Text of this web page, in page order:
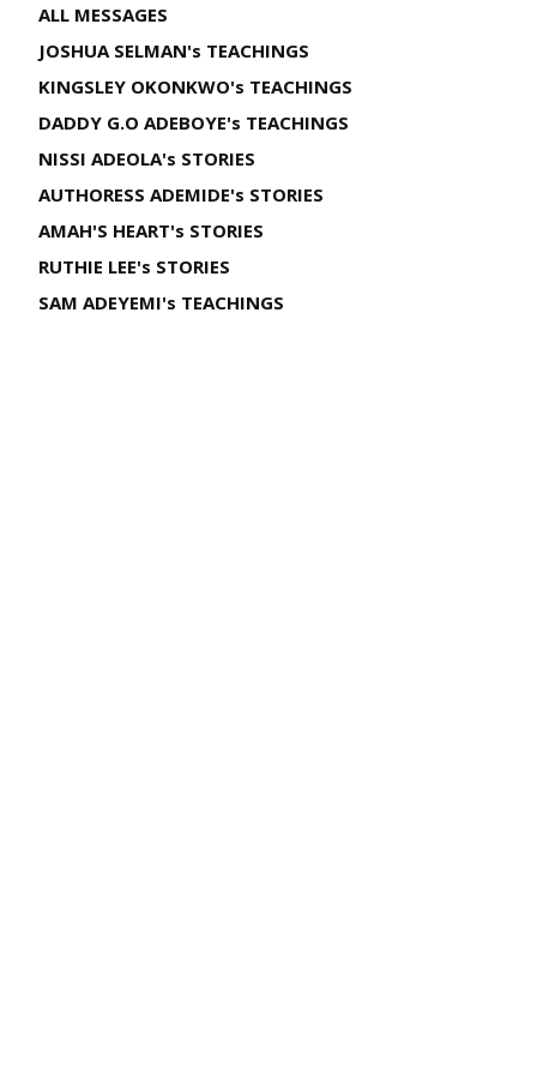
ALL MESSAGES
JOSHUA SELMAN's TEACHINGS
KINGSLEY OKONKWO's TEACHINGS
DADDY G.O ADEBOYE's TEACHINGS
NISSI ADEOLA's STORIES
AUTHORESS ADEMIDE's STORIES
AMAH'S HEART's STORIES
RUTHIE LEE's STORIES
SAM ADEYEMI's TEACHINGS